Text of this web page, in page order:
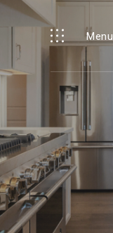
Menu